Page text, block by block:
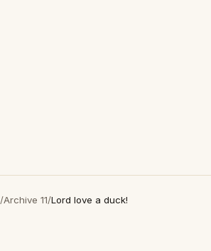
/Archive 11/Lord love a duck!